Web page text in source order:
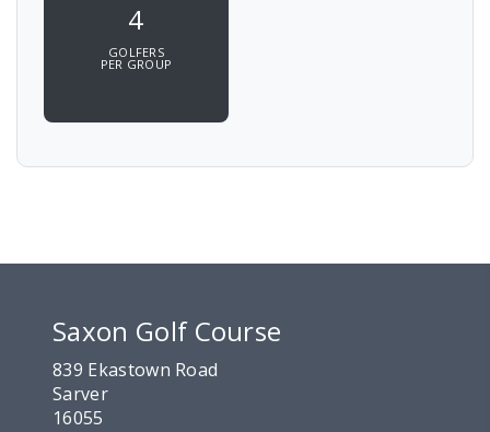
4
GOLFERS
PER GROUP
Saxon Golf Course
839 Ekastown Road
Sarver
16055